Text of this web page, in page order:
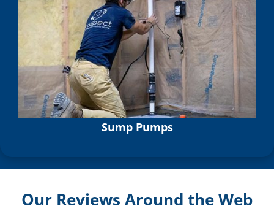
Sump Pumps
Our Reviews Around the Web